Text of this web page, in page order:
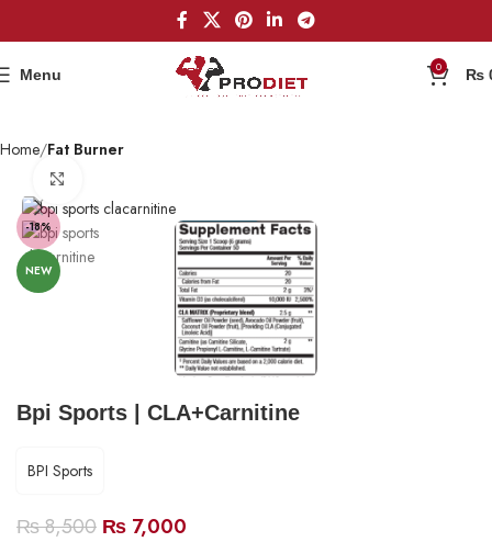
Menu 0 ₨
Home Fat Burner
-18%
NEW
Bpi Sports | CLA+Carnitine
BPI Sports
₨8,500 ₨ 7,000